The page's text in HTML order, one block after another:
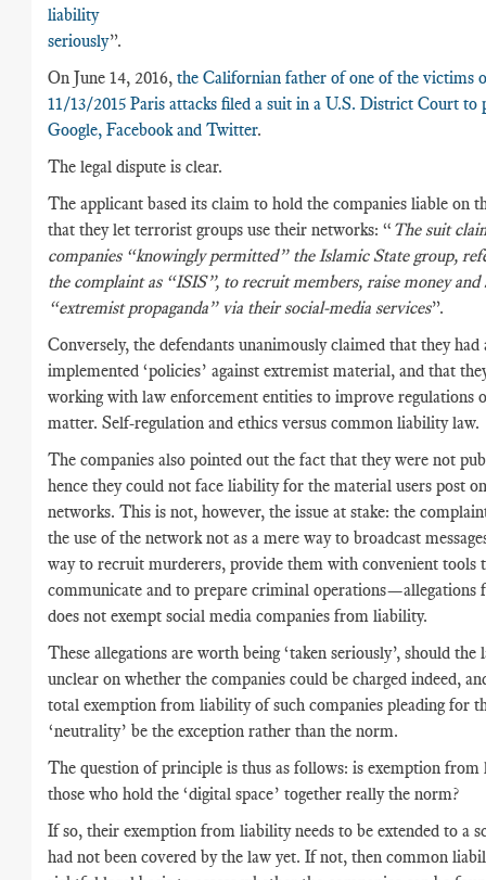
liability
seriously
On June 14, 2016, the Californian father of one of the victims
11/13/2015 Paris attacks filed a suit in a U.S. District Court to
Google, Facebook and Twitter.
The legal dispute is clear.
The applicant based its claim to hold the companies liable on
that they let terrorist groups use their networks: “ The suit
companies “knowingly permitted” the Islamic State group,
the complaint as “ISIS”, to recruit members, raise money and
“extremist propaganda” via their social-media services”.
Conversely, the defendants unanimously claimed that they had
implemented ‘policies’ against extremist material, and that
working with law enforcement entities to improve regulations
matter. Self-regulation and ethics versus common liability law.
The companies also pointed out the fact that they were not
hence they could not face liability for the material users post
networks. This is not, however, the issue at stake: the
the use of the network not as a mere way to broadcast
way to recruit murderers, provide them with convenient tools
communicate and to prepare criminal operations—allegations
does not exempt social media companies from liability.
These allegations are worth being ‘taken seriously’, should the
unclear on whether the companies could be charged indeed,
total exemption from liability of such companies pleading for
‘neutrality’ be the exception rather than the norm.
The question of principle is thus as follows: is exemption
those who hold the ‘digital space’ together really the norm?
If so, their exemption from liability needs to be extended to a
had not been covered by the law yet. If not, then common